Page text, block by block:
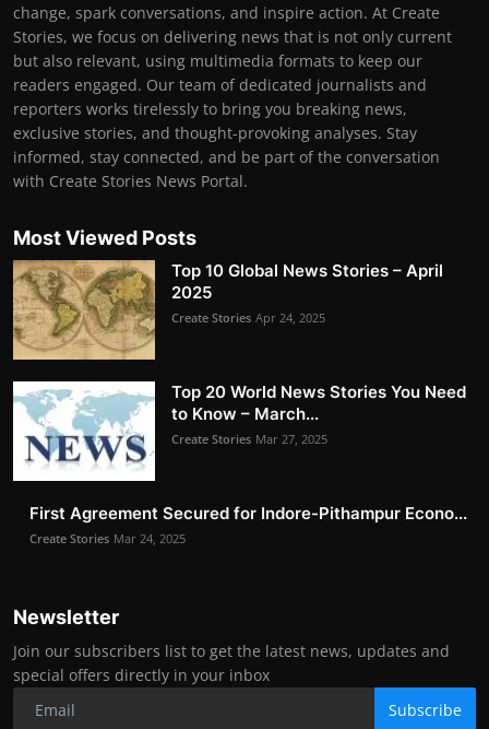
change, spark conversations, and inspire action. At Create
Stories, we focus on delivering news that is not only current
but also relevant, using multimedia formats to keep our
readers engaged. Our team of dedicated journalists and
reporters works tirelessly to bring you breaking news,
exclusive stories, and thought-provoking analyses. Stay
informed, stay connected, and be part of the conversation
with Create Stories News Portal.
Most Viewed Posts
Top 10 Global News Stories – April
2025
Create Stories Apr 24, 2025
Top 20 World News Stories You Need
to Know – March...
Create Stories Mar 27, 2025
First Agreement Secured for Indore-Pithampur Econo...
Create Stories Mar 24, 2025
Newsletter
Join our subscribers list to get the latest news, updates and
special offers directly in your inbox
Subscribe